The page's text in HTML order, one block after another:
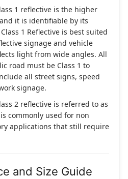
1 reflective is the higher
it is identifiable by its
1 Reflective is best suited
signage and vehicle
light from wide angles. All
road must be Class 1 to
all street signs, speed
signage.
2 reflective is referred to as
commonly used for non
applications that still require
and Size Guide